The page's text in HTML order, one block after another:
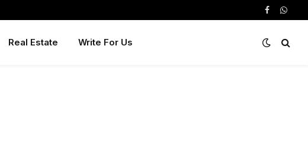
Facebook
Real Estate Write For Us